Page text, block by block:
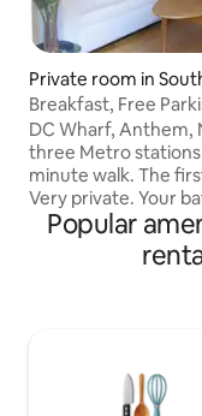
Private room in
shington
Breakfast, Free
Mall, Wharf
DC Wharf, Anthem,
three Metro stations
minute walk. The
Very private. Your
with amenities.
clean sheets on a
Closets, wifi,
breakfast. Happy to
preferences and
Popular